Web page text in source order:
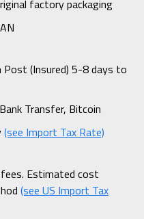
factory packaging
Post (Insured) 5-8 days to
Transfer, Bitcoin
(see Import Tax Rate)
Estimated cost
(see US Import Tax